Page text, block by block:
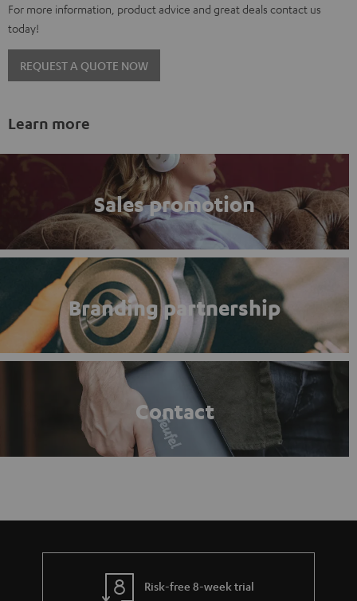
For more information, product advice and great deals contact us
today!
REQUEST A QUOTE NOW
Learn more
Sales promotion
Branding partnership
Contact
Risk-free 8-week trial